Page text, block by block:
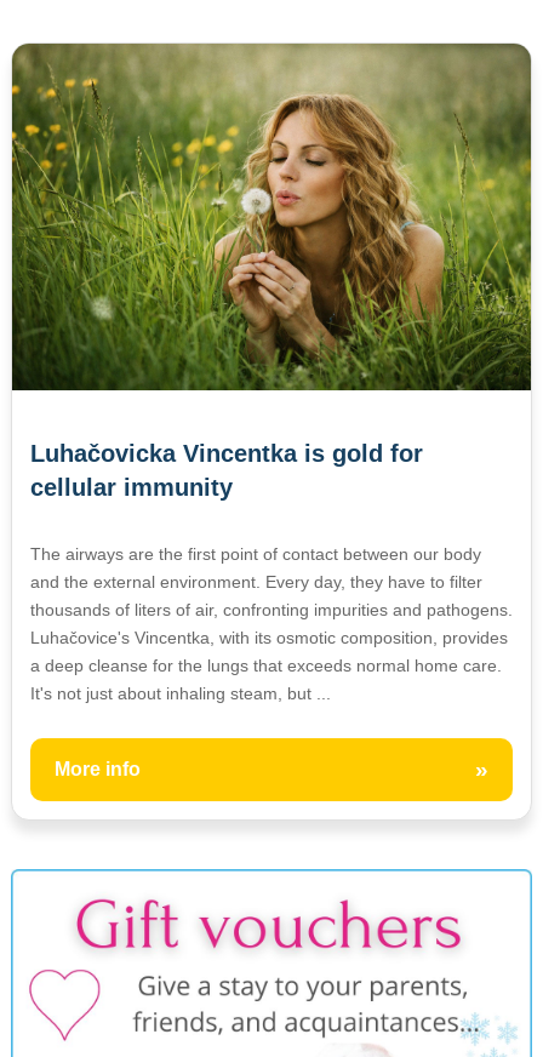
Luhačovicka Vincentka is gold for
cellular immunity
The airways are the first point of contact between our body
and the external environment. Every day, they have to filter
thousands of liters of air, confronting impurities and pathogens.
Luhačovice's Vincentka, with its osmotic composition, provides
a deep cleanse for the lungs that exceeds normal home care.
It's not just about inhaling steam, but ...
More info »